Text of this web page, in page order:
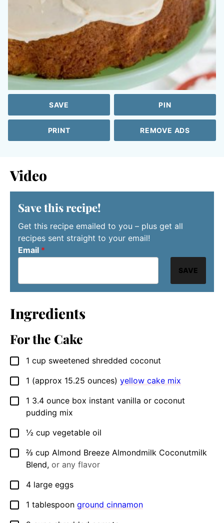
SAVE PIN
PRINT REMOVE ADS
Video
Save this recipe!
Get this recipe emailed to you – plus get all
recipes sent straight to your email!
Email *
SAVE
Ingredients
For the Cake
▢
1 cup sweetened shredded coconut
▢
1 (approx 15.25 ounces) yellow cake mix
▢
1 3.4 ounce box instant vanilla or coconut
pudding mix
▢
½ cup vegetable oil
▢
⅔ cup Almond Breeze Almondmilk Coconutmilk
Blend, or any flavor
▢
4 large eggs
▢
1 tablespoon ground cinnamon